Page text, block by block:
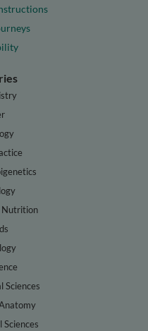
Nutrition
Sciences
Sciences